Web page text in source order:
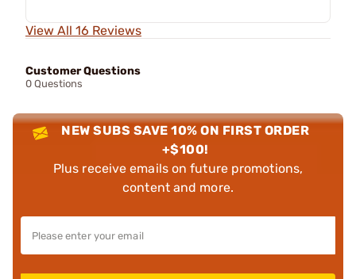
View All 16 Reviews
Customer Questions
0 Questions
NEW SUBS SAVE 10% ON FIRST ORDER
+$100!
Plus receive emails on future promotions,
content and more.